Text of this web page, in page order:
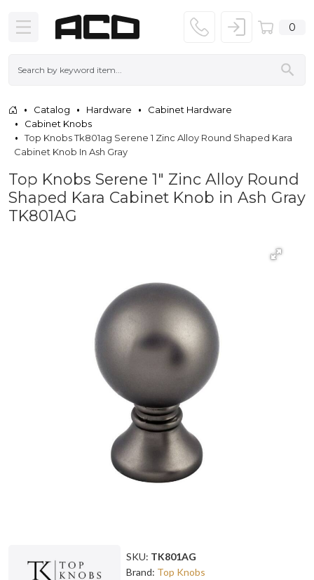
0
Catalog Hardware
Cabinet Hardware
Cabinet Knobs
Top Knobs Tk801ag Serene 1 Zinc Alloy Round Shaped Kara
Cabinet Knob In Ash Gray
Top Knobs Serene 1" Zinc Alloy Round
Shaped Kara Cabinet Knob in Ash Gray
TK801AG
SKU: TK801AG
Brand: Top Knobs